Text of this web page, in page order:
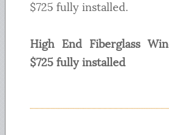
$725 fully installed.
High End Fiberglass
$725 fully installed